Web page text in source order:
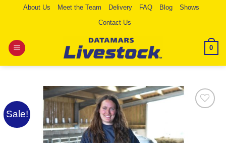
About Us Meet the Team Delivery FAQ Blog
Shows
Contact Us
0
Sale!